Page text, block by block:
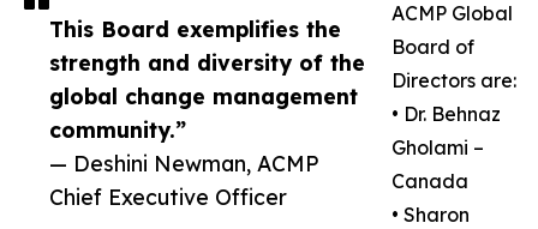
This Board exemplifies the
strength and diversity of the
global change management
community.”
— Deshini Newman, ACMP
Chief Executive Officer
ACMP Global
Board of
Directors are:
• Dr. Behnaz
Gholami –
Canada
• Sharon